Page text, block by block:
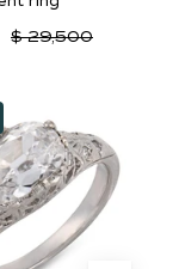
ring
$ 29,500
Deco
GIA
1.10
carat
diamond